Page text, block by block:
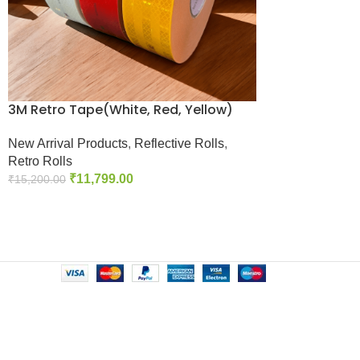
3M Retro Tape(White, Red, Yellow)
New Arrival Products, Reflective Rolls,
Retro Rolls
₹15,200.00 ₹11,799.00